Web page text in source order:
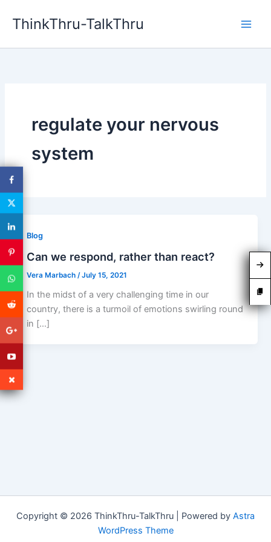
ThinkThru-TalkThru
regulate your nervous
system
Blog
Can we respond, rather than react?
Vera Marbach /July 15, 2021
In the midst of a very challenging time in our
country, there is a turmoil of emotions swirling round
in […]
Copyright © 2026 ThinkThru-TalkThru | Powered by Astra
WordPress Theme